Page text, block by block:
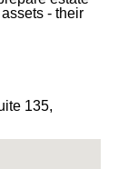
- their
135,